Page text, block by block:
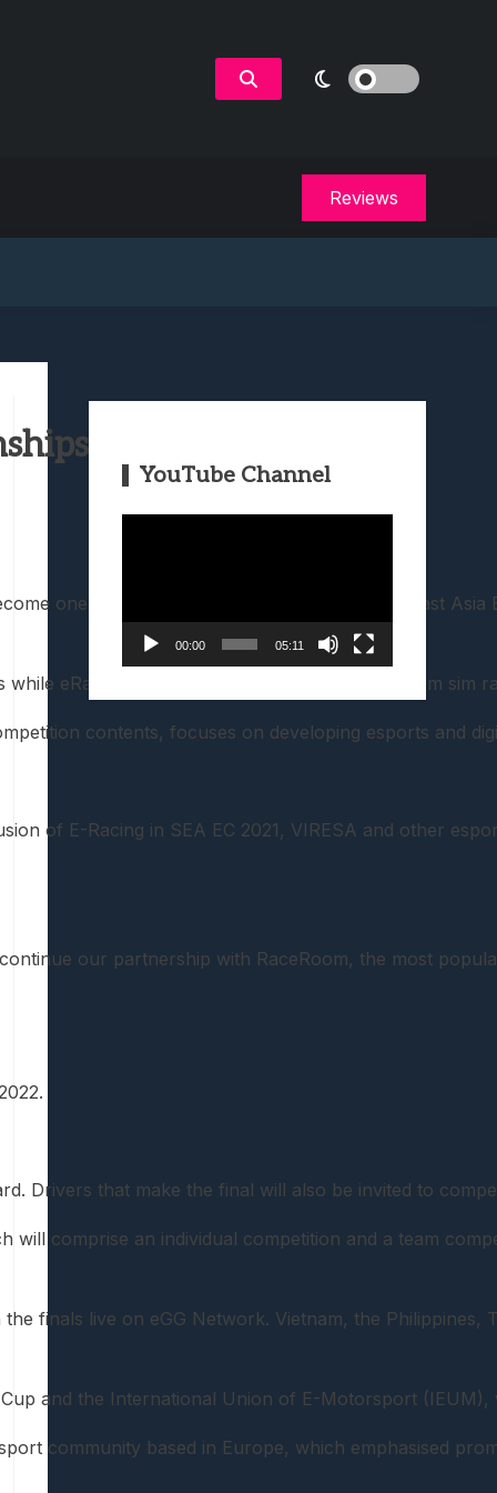
Reviews
one of the Competition titles of the South East
while eRacing GP, which will run on the RaceRoom sim
contents, focuses on developing esports and
of E-Racing in SEA EC 2021, VIRESA and other
our partnership with RaceRoom, the most
that make the final will also be invited to
comprise an individual competition and a team
finals live on eGG Network. Vietnam, the
and the International Union of E-Motorsport
community based in Europe, which emphasised
YouTube Channel
00:00 05:11